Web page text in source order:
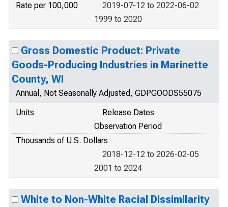
Rate per 100,000
2019-07-12 to 2022-06-02
1999 to 2020
Gross Domestic Product: Private
Goods-Producing Industries in Marinette
County, WI
Annual, Not Seasonally Adjusted, GDPGOODS55075
Units
Release Dates
Observation Period
Thousands of U.S. Dollars
2018-12-12 to 2026-02-05
2001 to 2024
White to Non-White Racial Dissimilarity